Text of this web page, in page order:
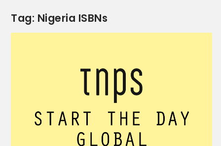
Tag: Nigeria ISBNs